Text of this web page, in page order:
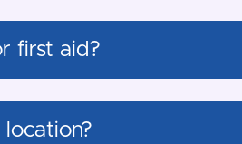
first aid?